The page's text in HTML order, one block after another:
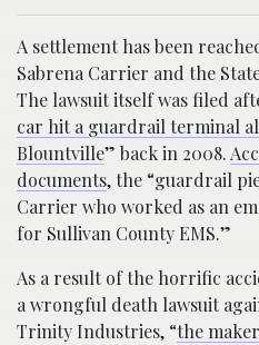
A settlement has been
Sabrena Carrier and the
The lawsuit itself was filed
car hit a guardrail terminal
Blountville” back in 2008.
documents, the “guardrail
Carrier who worked as an
for Sullivan County EMS.”
As a result of the horrific
a wrongful death lawsuit
Trinity Industries, “the